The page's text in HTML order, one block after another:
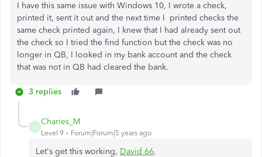
I have this same issue with Windows 10, I wrote a check,
printed it, sent it out and the next time I printed checks the
same check printed again, I knew that I had already sent out
the check so I tried the find function but the check was no
longer in QB, I looked in my bank account and the check
that was not in QB had cleared the bank.
3 replies
C
Charies_M
Level 9 Forum|Forum|5 years ago
Let's get this working, David 66.